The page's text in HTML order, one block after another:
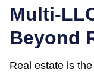
Multi-
Beyond
Real estate is